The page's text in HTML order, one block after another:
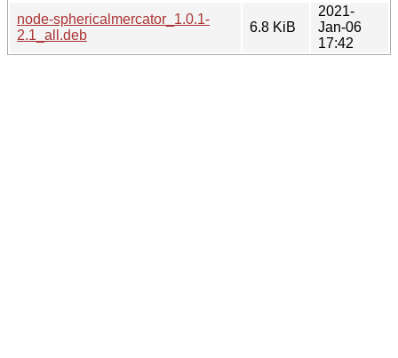
node-sphericalmercator_1.0.1-
2.1_all.deb
6.8 KiB
2021-
Jan-06
17:42